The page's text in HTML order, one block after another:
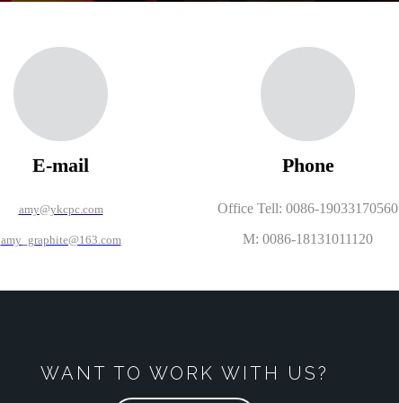
E-mail
amy@ykcpc.com
amy_graphite@163.com
Phone
Office Tell: 0086-19033170560
M: 0086-18131011120
WANT TO WORK WITH US?